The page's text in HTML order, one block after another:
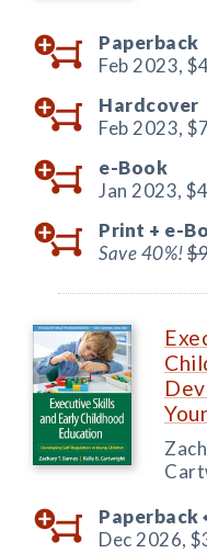
Paperback
Feb 2023,
Hardcover
Feb 2023,
e-Book
Jan 2023,
Print + e-
Save 40%!
Paperback
Dec 2026,